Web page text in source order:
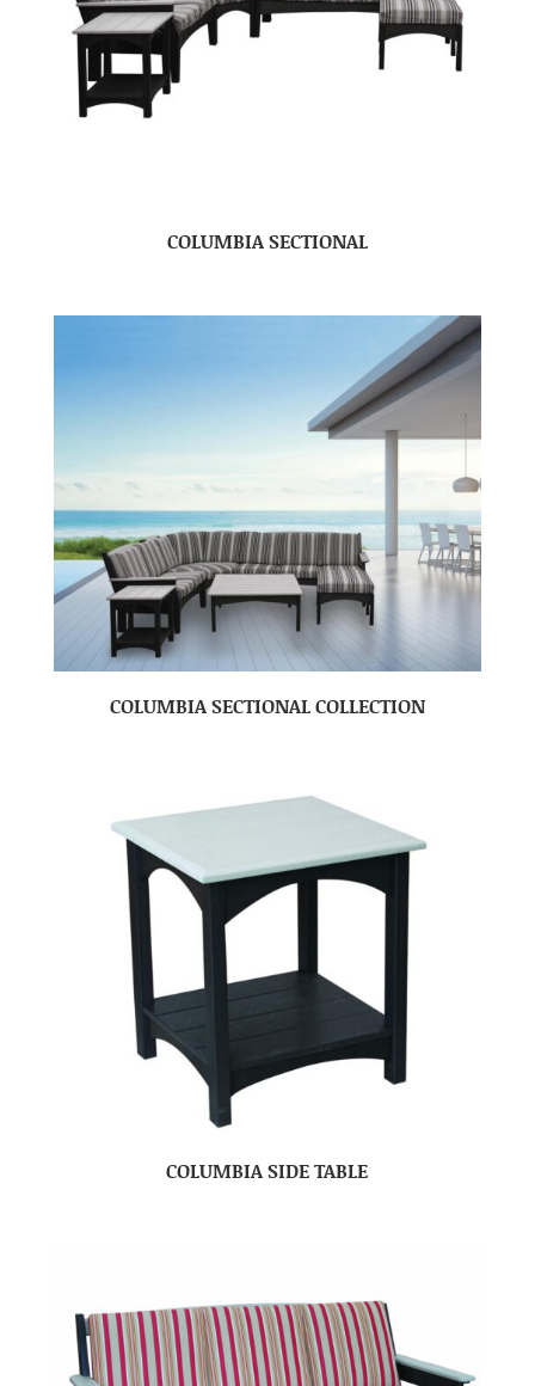
COLUMBIA SECTIONAL
COLUMBIA SECTIONAL COLLECTION
COLUMBIA SIDE TABLE